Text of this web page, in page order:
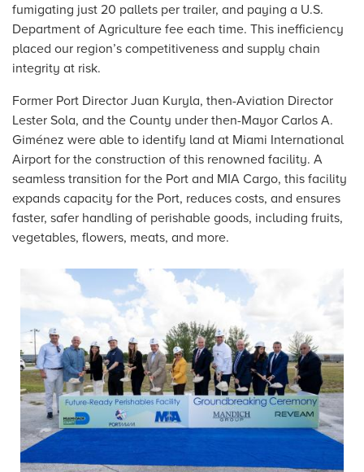
fumigating just 20 pallets per trailer, and paying a U.S.
Department of Agriculture fee each time. This inefficiency
placed our region’s competitiveness and supply chain
integrity at risk.
Former Port Director Juan Kuryla, then-Aviation Director
Lester Sola, and the County under then-Mayor Carlos A.
Giménez were able to identify land at Miami International
Airport for the construction of this renowned facility. A
seamless transition for the Port and MIA Cargo, this facility
expands capacity for the Port, reduces costs, and ensures
faster, safer handling of perishable goods, including fruits,
vegetables, flowers, meats, and more.